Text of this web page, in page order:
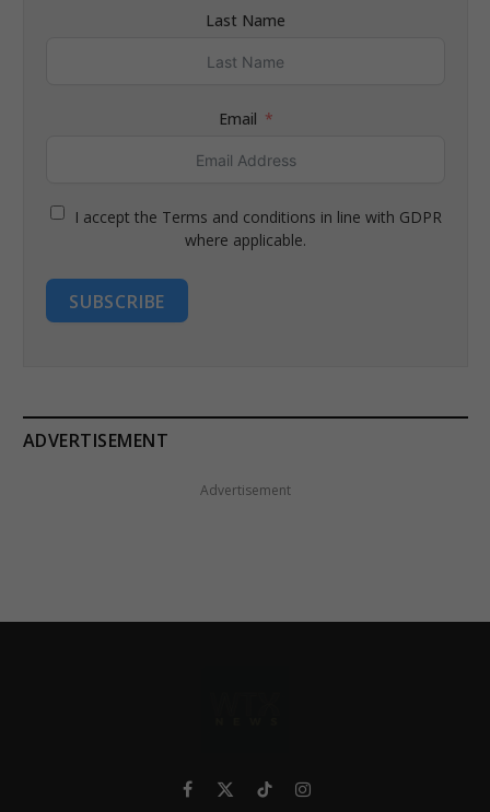
Last Name
Email
I accept the Terms and conditions in line with GDPR
where applicable.
SUBSCRIBE
ADVERTISEMENT
Advertisement
Facebook
X
TikTokInstagram